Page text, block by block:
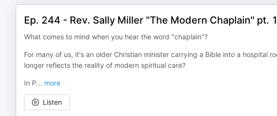
Ep. 244 - Rev. Sally Miller "The Modern Chaplain" pt. 1
What comes to mind when you hear the word "chaplain"?
For many of us, it's an older Christian minister carrying a Bible into a hospital
longer reflects the reality of modern spiritual care?
In P... more
Listen